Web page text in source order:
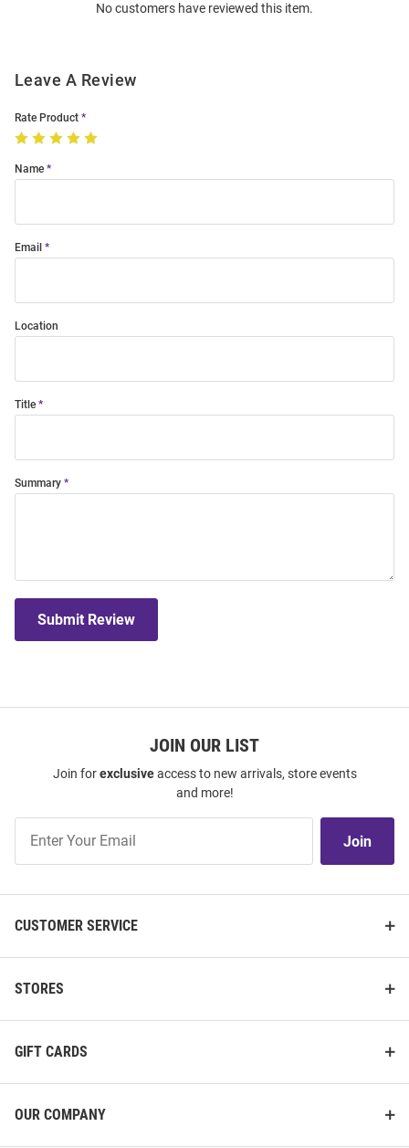
No customers have reviewed this item.
Leave A Review
Rate Product
Name
Email
Location
Title
Summary
Submit Review
JOIN OUR LIST
Join forexclusiveaccess to new arrivals, store events
and more!
Our
Join
CUSTOMER SERVICE
STORES
GIFT CARDS
OUR COMPANY